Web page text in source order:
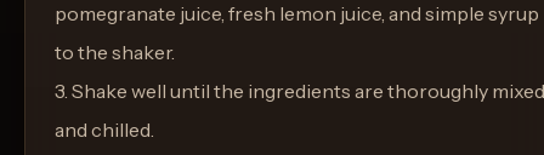
pomegranate juice, fresh lemon juice, and simple syrup
to the shaker.
3. Shake well until the ingredients are thoroughly mixed
and chilled.